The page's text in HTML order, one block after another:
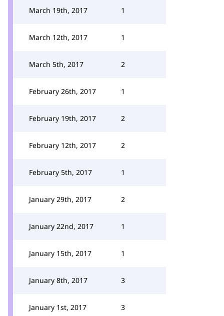
March 19th, 2017 1
March 12th, 2017 1
March 5th, 2017 2
February 26th, 2017 1
February 19th, 2017 2
February 12th, 2017 2
February 5th, 2017 1
January 29th, 2017 2
January 22nd, 2017 1
January 15th, 2017 1
January 8th, 2017 3
January 1st, 2017 3